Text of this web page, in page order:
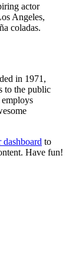
actor
Angeles,
coladas.
in 1971,
to the public
dashboard to
Have fun!